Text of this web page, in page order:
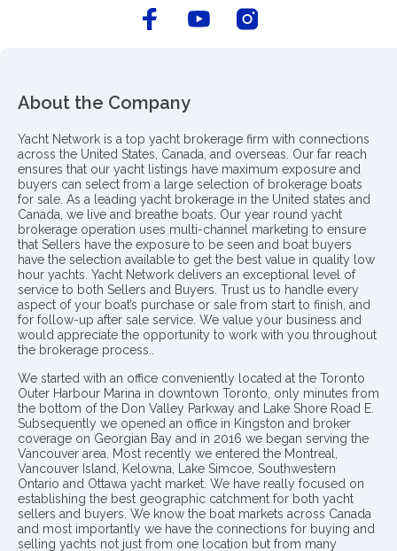
About the Company
Yacht Network is a top yacht brokerage firm with connections
across the United States, Canada, and overseas. Our far reach
ensures that our yacht listings have maximum exposure and
buyers can select from a large selection of brokerage boats
for sale. As a leading yacht brokerage in the United states and
Canada, we live and breathe boats. Our year round yacht
brokerage operation uses multi-channel marketing to ensure
that Sellers have the exposure to be seen and boat buyers
have the selection available to get the best value in quality low
hour yachts. Yacht Network delivers an exceptional level of
service to both Sellers and Buyers. Trust us to handle every
aspect of your boat’s purchase or sale from start to finish, and
for follow-up after sale service. We value your business and
would appreciate the opportunity to work with you throughout
the brokerage process..
We started with an office conveniently located at the Toronto
Outer Harbour Marina in downtown Toronto, only minutes from
the bottom of the Don Valley Parkway and Lake Shore Road E.
Subsequently we opened an office in Kingston and broker
coverage on Georgian Bay and in 2016 we began serving the
Vancouver area. Most recently we entered the Montreal,
Vancouver Island, Kelowna, Lake Simcoe, Southwestern
Ontario and Ottawa yacht market. We have really focused on
establishing the best geographic catchment for both yacht
sellers and buyers. We know the boat markets across Canada
and most importantly we have the connections for buying and
selling yachts not just from one location but from many